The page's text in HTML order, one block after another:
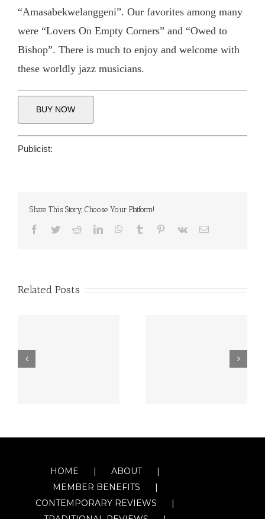
“Amasabekwelanggeni”. Our favorites among many
were “Lovers On Empty Corners” and “Owed to
Bishop”. There is much to enjoy and welcome with
these worldly jazz musicians.
BUY NOW
Publicist:
Share This Story, Choose Your Platform!
Facebook
TwitterRedditLinkedInWhatsApp
Tumblr Pinterest
Vk Email
Related Posts
HOME
ABOUT
MEMBER BENEFITS
CONTEMPORARY REVIEWS